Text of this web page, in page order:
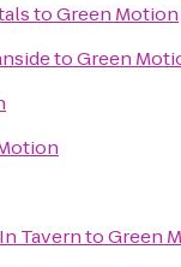
toGreen Motion
toGreen
TaverntoGreen